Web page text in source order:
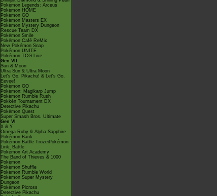
Pokémon Legends: Arceus
Pokémon HOME
Pokémon GO
Pokémon Masters EX
Pokémon Mystery Dungeon
Rescue Team DX
Pokémon Smile
Pokémon Café ReMix
New Pokémon Snap
Pokémon UNITE
Pokémon TCG Live
Gen VII
Sun & Moon
Ultra Sun & Ultra Moon
Let's Go, Pikachu! & Let's Go,
Eevee!
Pokémon GO
Pokémon: Magikarp Jump
Pokémon Rumble Rush
Pokkén Tournament DX
Detective Pikachu
Pokémon Quest
Super Smash Bros. Ultimate
Gen VI
X & Y
Omega Ruby & Alpha Sapphire
Pokémon Bank
Pokémon Battle TrozeiPokémon
Link: Battle
Pokémon Art Academy
The Band of Thieves & 1000
Pokémon
Pokémon Shuffle
Pokémon Rumble World
Pokémon Super Mystery
Dungeon
Pokémon Picross
Detective Pikachu